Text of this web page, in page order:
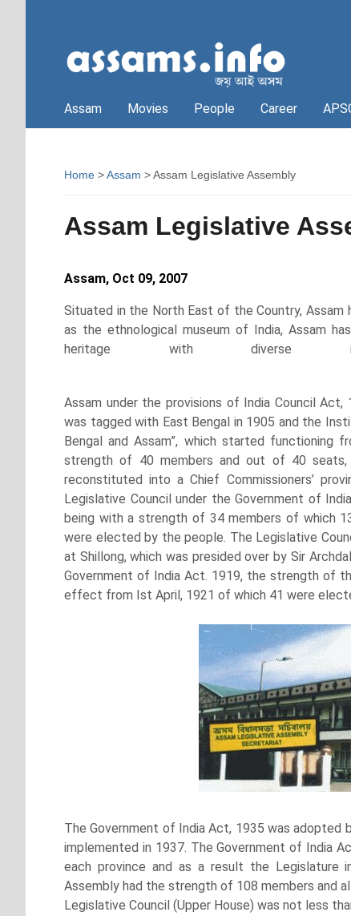
Assam Movies People Career
Home >Assam > Assam Legislative Assembly
Assam Legislative
Assam, Oct 09, 2007
Situated in the North East of the Country, Assam
as the ethnological museum of India, Assam
heritage with diverse
Assam under the provisions of India Council
was tagged with East Bengal in 1905 and the
Bengal and Assam”, which started functioning
strength of 40 members and out of 40
reconstituted into a Chief Commissioners’
Legislative Council under the Government of
being with a strength of 34 members of which
were elected by the people. The Legislative
at Shillong, which was presided over by Sir
Government of India Act. 1919, the strength of
effect from Ist April, 1921 of which 41 were
The Government of India Act, 1935 was adopted
implemented in 1937. The Government of India
each province and as a result the Legislature
Assembly had the strength of 108 members and
Legislative Council (Upper House) was not less